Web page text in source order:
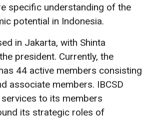
specific understanding of the
potential in Indonesia.
in Jakarta, with Shinta
president. Currently, the
44 active members consisting
associate members. IBCSD
to its members
its strategic roles of